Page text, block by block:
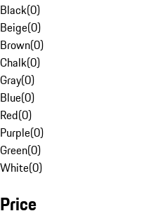
Black(0)
Beige(0)
Brown(0)
Chalk(0)
Gray(0)
Blue(0)
Red(0)
Purple(0)
Green(0)
White(0)
Price